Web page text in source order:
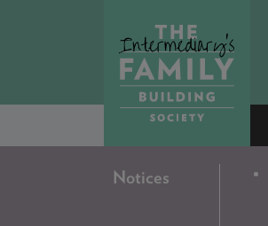
Notices